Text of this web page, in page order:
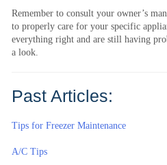
Remember to consult your owner’s
to properly care for your specific
everything right and are still having
a look.
Past Articles:
Tips for Freezer Maintenance
A/C Tips